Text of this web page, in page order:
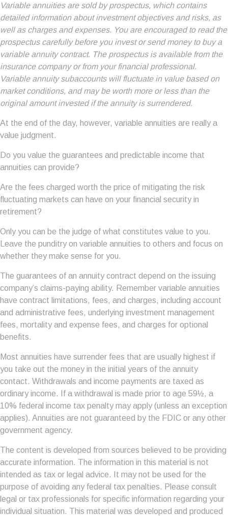
Variable annuities are sold by prospectus, which contains
detailed information about investment objectives and risks, as
well as charges and expenses. You are encouraged to read the
prospectus carefully before you invest or send money to buy a
variable annuity contract. The prospectus is available from the
insurance company or from your financial professional.
Variable annuity subaccounts will fluctuate in value based on
market conditions, and may be worth more or less than the
original amount invested if the annuity is surrendered.
At the end of the day, however, variable annuities are really a
value judgment.
Do you value the guarantees and predictable income that
annuities can provide?
Are the fees charged worth the price of mitigating the risk
fluctuating markets can have on your financial security in
retirement?
Only you can be the judge of what constitutes value to you.
Leave the punditry on variable annuities to others and focus on
whether they make sense for you.
The guarantees of an annuity contract depend on the issuing
company’s claims-paying ability. Remember variable annuities
have contract limitations, fees, and charges, including account
and administrative fees, underlying investment management
fees, mortality and expense fees, and charges for optional
benefits.
Most annuities have surrender fees that are usually highest if
you take out the money in the initial years of the annuity
contact. Withdrawals and income payments are taxed as
ordinary income. If a withdrawal is made prior to age 59½, a
10% federal income tax penalty may apply (unless an exception
applies). Annuities are not guaranteed by the FDIC or any other
government agency.
The content is developed from sources believed to be providing
accurate information. The information in this material is not
intended as tax or legal advice. It may not be used for the
purpose of avoiding any federal tax penalties. Please consult
legal or tax professionals for specific information regarding your
individual situation. This material was developed and produced